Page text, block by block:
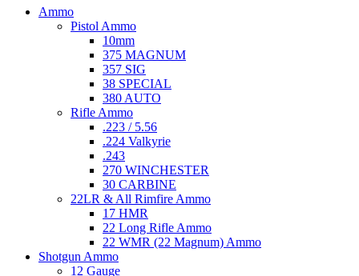
Ammo
Pistol Ammo
10mm
375 MAGNUM
357 SIG
38 SPECIAL
380 AUTO
Rifle Ammo
.223 / 5.56
.224 Valkyrie
.243
270 WINCHESTER
30 CARBINE
22LR & All Rimfire Ammo
17 HMR
22 Long Rifle Ammo
22 WMR (22 Magnum) Ammo
Shotgun Ammo
12 Gauge